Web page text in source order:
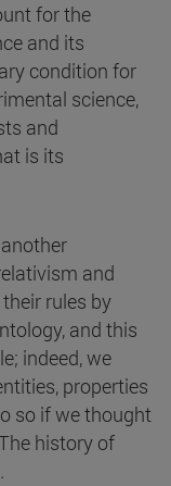
for the
and its
condition for
science,
and
is its
and
rules by
and this
indeed, we
properties
so if we thought
history of